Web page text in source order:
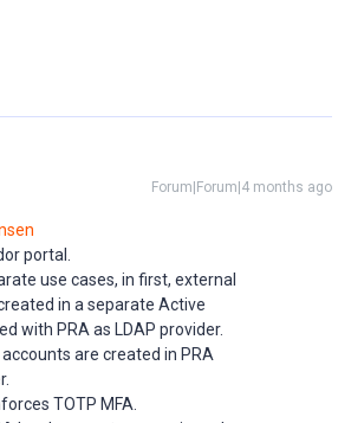
Forum|Forum|4 months ago
portal.
use cases, in first, external
in a separate Active
with PRA as LDAP provider.
are created in PRA
TOTP MFA.